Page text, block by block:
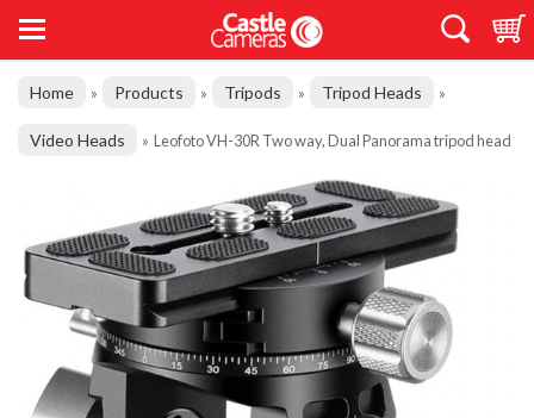
Home » Products » Tripods » Tripod Heads »
Video Heads » Leofoto VH-30R Two way, Dual Panorama tripod head